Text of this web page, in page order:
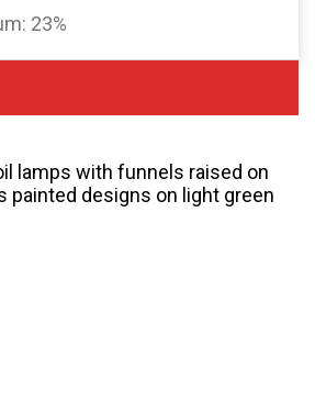
23%
lamps with funnels raised on
painted designs on light green